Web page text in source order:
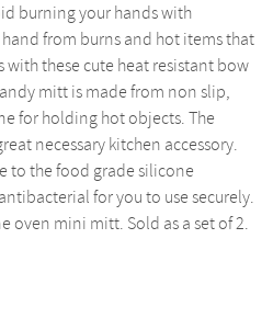
burning your hands with
from burns and hot items that
these cute heat resistant bow
mitt is made from non slip,
for holding hot objects. The
necessary kitchen accessory.
to the food grade silicone
for you to use securely.
oven mini mitt. Sold as a set of 2.